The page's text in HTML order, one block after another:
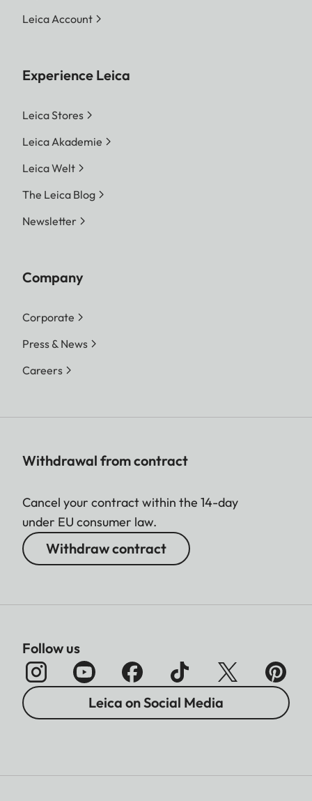
Leica Account
Experience Leica
Leica Stores
Leica Akademie
Leica Welt
The Leica Blog
Newsletter
Company
Corporate
Press & News
Careers
Withdrawal from contract
Cancel your contract within the 14-day
under EU consumer law.
Withdraw contract
Follow us
Leica on Social Media